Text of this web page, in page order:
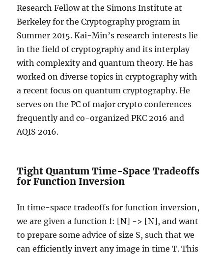
Research Fellow at the Simons Institute at
Berkeley for the Cryptography program in
Summer 2015. Kai-Min’s research interests lie
in the field of cryptography and its interplay
with complexity and quantum theory. He has
worked on diverse topics in cryptography with
a recent focus on quantum cryptography. He
serves on the PC of major crypto conferences
frequently and co-organized PKC 2016 and
AQIS 2016.
Tight Quantum Time-Space Tradeoffs
for Function Inversion
In time-space tradeoffs for function inversion,
we are given a function f: [N] -> [N], and want
to prepare some advice of size S, such that we
can efficiently invert any image in time T. This